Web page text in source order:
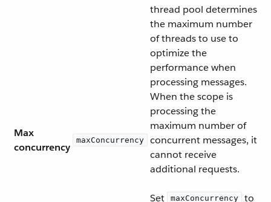
Max
concurrency
maxConcurrency
thread pool determines
the maximum number
of threads to use to
optimize the
performance when
processing messages.
When the scope is
processing the
maximum number of
concurrent messages, it
cannot receive
additional requests.
Set maxConcurrency to